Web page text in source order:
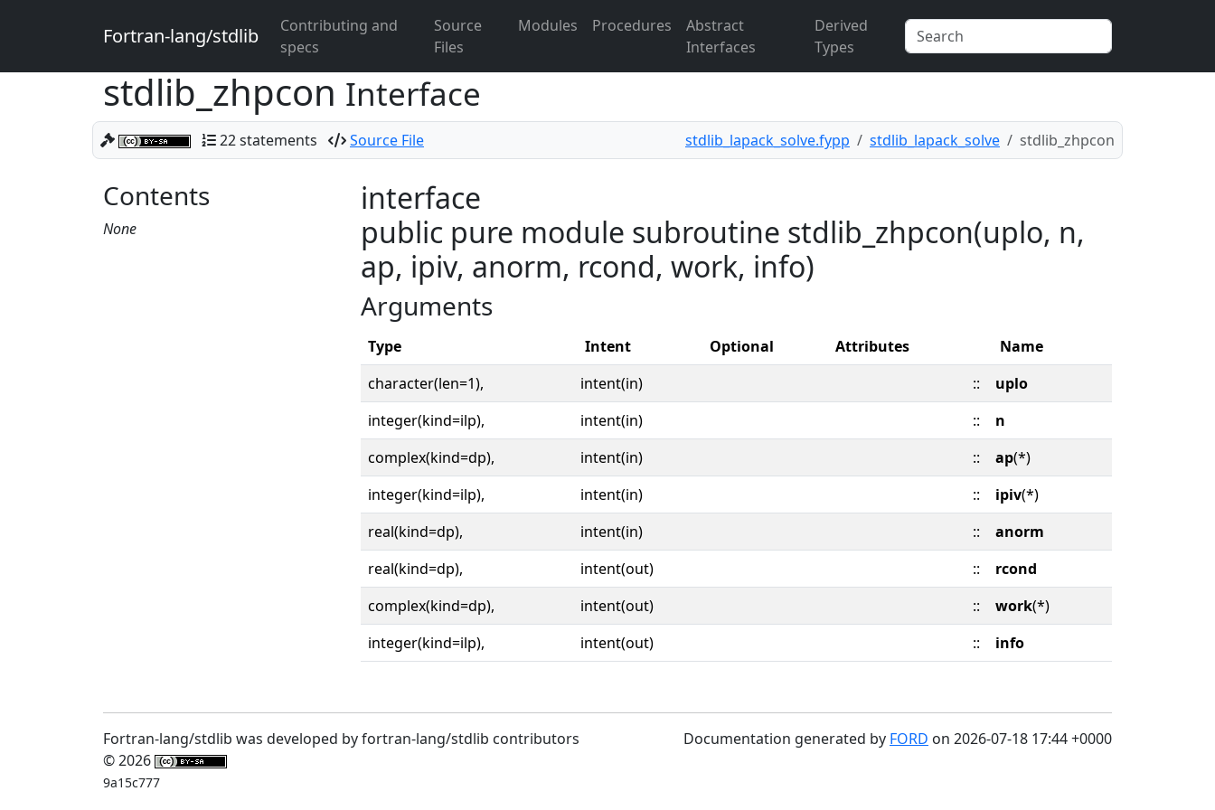
Fortran-lang/stdlib
Contributing and
specs
Source
Files
Modules Procedures
Abstract
Interfaces
Derived
Types
stdlib_zhpcon Interface
22 statements Source File stdlib_lapack_solve.fypp stdlib_lapack_solve stdlib_zhpcon
Contents
None
interface
public pure module subroutine stdlib_zhpcon(uplo, n,
ap, ipiv, anorm, rcond, work, info)
Arguments
Type Intent Optional Attributes
Name
character(len=1),
intent(in) ::
uplo
integer(kind=ilp),
intent(in) ::
n
complex(kind=dp),
intent(in) :: ap(*)
integer(kind=ilp),
intent(in) :: ipiv(*)
real(kind=dp),
intent(in) ::
anorm
real(kind=dp),
intent(out) ::
rcond
complex(kind=dp),
intent(out) :: work(*)
integer(kind=ilp),
intent(out) :: info
Fortran-lang/stdlib was developed by fortran-lang/stdlib contributors
© 2026
9a15c777
Documentation generated by FORD on 2026-07-18 17:44 +0000